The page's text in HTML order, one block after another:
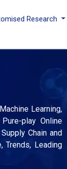
Research
Learning,
play Online
Chain and
Trends, Leading